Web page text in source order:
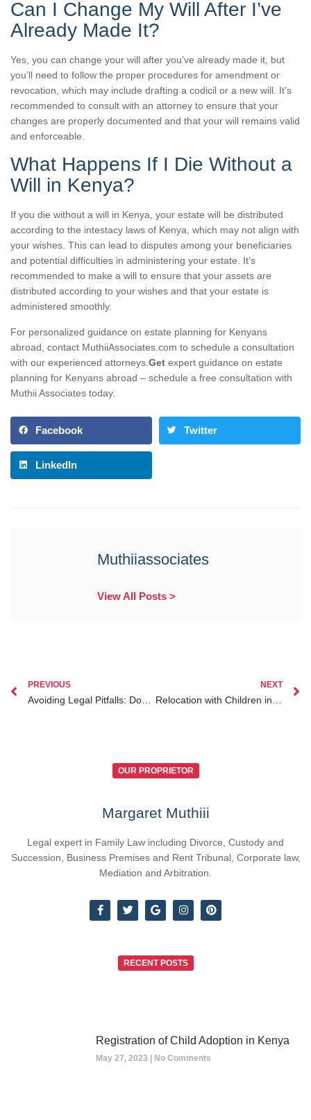
Can I Change My Will After I’ve
Already Made It?
Yes, you can change your will after you’ve already made it, but
you’ll need to follow the proper procedures for amendment or
revocation, which may include drafting a codicil or a new will. It’s
recommended to consult with an attorney to ensure that your
changes are properly documented and that your will remains valid
and enforceable.
What Happens If I Die Without a
Will in Kenya?
If you die without a will in Kenya, your estate will be distributed
according to the intestacy laws of Kenya, which may not align with
your wishes. This can lead to disputes among your beneficiaries
and potential difficulties in administering your estate. It’s
recommended to make a will to ensure that your assets are
distributed according to your wishes and that your estate is
administered smoothly.
For personalized guidance on estate planning for Kenyans
abroad, contact MuthiiAssociates.com to schedule a consultation
with our experienced attorneys. Get expert guidance on estate
planning for Kenyans abroad – schedule a free consultation with
Muthii Associates today.
Facebook Twitter
LinkedIn
Muthiiassociates
View All Posts >
PREVIOUS NEXT
OUR PROPRIETOR
Margaret Muthiii
Legal expert in Family Law including Divorce, Custody and
Succession, Business Premises and Rent Tribunal, Corporate law,
Mediation and Arbitration.
RECENT POSTS
Registration of Child Adoption in Kenya
May 27, 2023 No Comments